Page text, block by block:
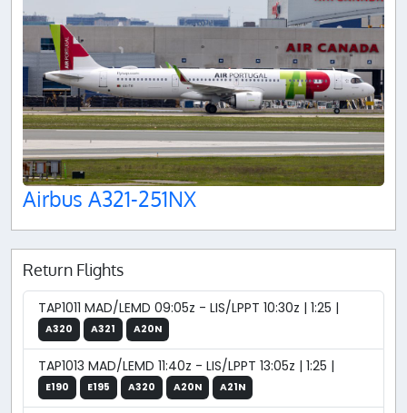
Airbus A321-251NX
Return Flights
TAP1011 MAD/LEMD 09:05z - LIS/LPPT 10:30z | 1:25 |
A320 A321 A20N
TAP1013 MAD/LEMD 11:40z - LIS/LPPT 13:05z | 1:25 |
E190 E195 A320 A20N A21N